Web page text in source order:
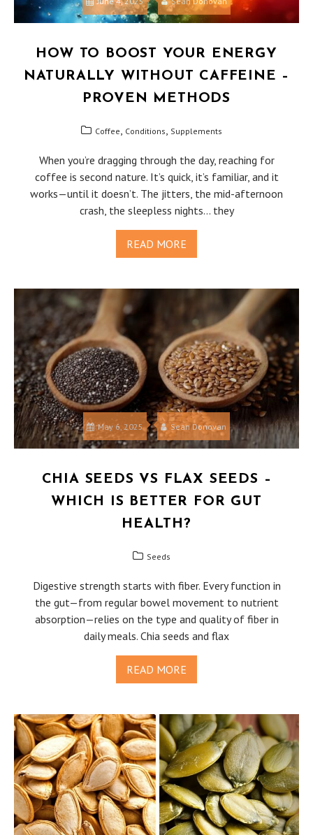
HOW TO BOOST YOUR ENERGY
NATURALLY WITHOUT CAFFEINE –
PROVEN METHODS
Coffee Conditions Supplements
When you’re dragging through the day, reaching for
coffee is second nature. It’s quick, it’s familiar, and it
works—until it doesn’t. The jitters, the mid-afternoon
crash, the sleepless nights… they
READ MORE
May 6, 2025 Sean Donovan
CHIA SEEDS VS FLAX SEEDS –
WHICH IS BETTER FOR GUT
HEALTH?
Seeds
Digestive strength starts with fiber. Every function in
the gut—from regular bowel movement to nutrient
absorption—relies on the type and quality of fiber in
daily meals. Chia seeds and flax
READ MORE